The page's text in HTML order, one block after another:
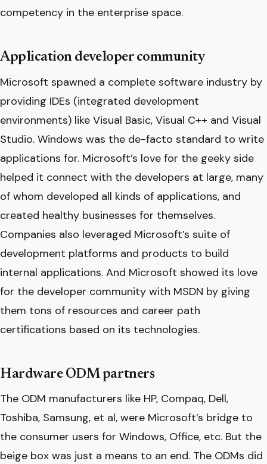
competency in the enterprise space.
Application developer community
Microsoft spawned a complete software industry by
providing IDEs (integrated development
environments) like Visual Basic, Visual C++ and Visual
Studio. Windows was the de-facto standard to write
applications for. Microsoft’s love for the geeky side
helped it connect with the developers at large, many
of whom developed all kinds of applications, and
created healthy businesses for themselves.
Companies also leveraged Microsoft’s suite of
development platforms and products to build
internal applications. And Microsoft showed its love
for the developer community with MSDN by giving
them tons of resources and career path
certifications based on its technologies.
Hardware ODM partners
The ODM manufacturers like HP, Compaq, Dell,
Toshiba, Samsung, et al, were Microsoft’s bridge to
the consumer users for Windows, Office, etc. But the
beige box was just a means to an end. The ODMs did